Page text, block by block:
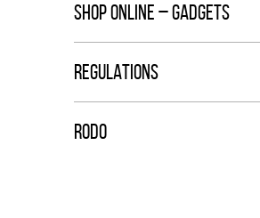
SHOP ONLINE – GADGETS
REGULATIONS
RODO